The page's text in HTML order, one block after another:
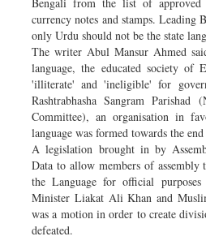
currency notes and stamps. Leading
only Urdu should not be the state
The writer Abul Mansur Ahmed
language, the educated society of
'illiterate' and 'ineligible' for
Rashtrabhasha Sangram Parishad
Committee), an organisation in
language was formed towards the
A legislation brought in by
Data to allow members of assembly
the Language for official
Minister Liakat Ali Khan and
was a motion in order to create
defeated.